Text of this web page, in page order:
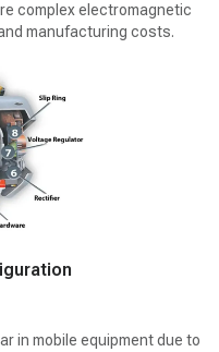
complex electromagnetic
manufacturing costs.
in mobile equipment due to